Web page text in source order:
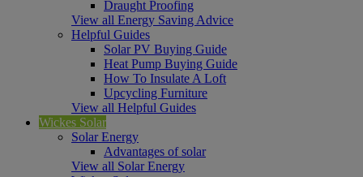
Draught Proofing
View all Energy Saving Advice
Helpful Guides
Solar PV Buying Guide
Heat Pump Buying Guide
How To Insulate A Loft
Upcycling Furniture
View all Helpful Guides
Wickes Solar
Solar Energy
Advantages of solar
View all Solar Energy